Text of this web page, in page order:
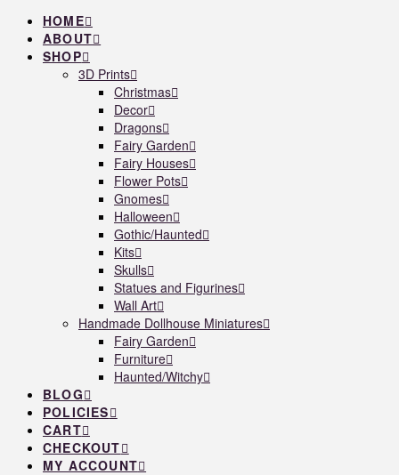
HOME
ABOUT
SHOP
3D Prints
Christmas
Decor
Dragons
Fairy Garden
Fairy Houses
Flower Pots
Gnomes
Halloween
Gothic/Haunted
Kits
Skulls
Statues and Figurines
Wall Art
Handmade Dollhouse Miniatures
Fairy Garden
Furniture
Haunted/Witchy
BLOG
POLICIES
CART
CHECKOUT
MY ACCOUNT